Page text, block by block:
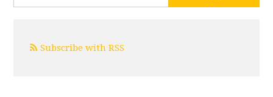
Subscribe with RSS